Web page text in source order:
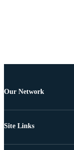
Our Network
Site Links